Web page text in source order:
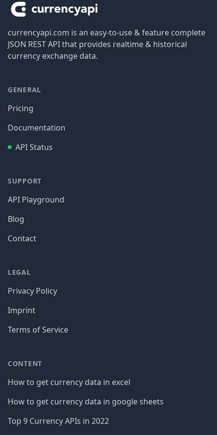
currencyapi.com is an easy-to-use & feature complete
JSON REST API that provides realtime & historical
currency exchange data.
GENERAL
Pricing
Documentation
API Status
SUPPORT
API Playground
Blog
Contact
LEGAL
Privacy Policy
Imprint
Terms of Service
CONTENT
How to get currency data in excel
How to get currency data in google sheets
Top 9 Currency APIs in 2022